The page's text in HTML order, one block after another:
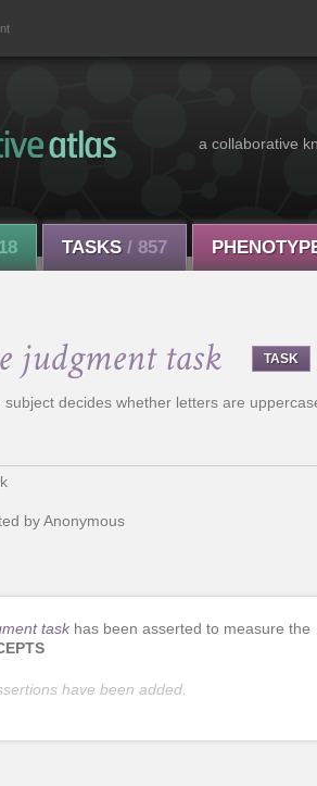
a collaborative
TASKS / 857
judgment task TASK
subject decides whether letters are
by Anonymous
task has been asserted to measure the
have been added.